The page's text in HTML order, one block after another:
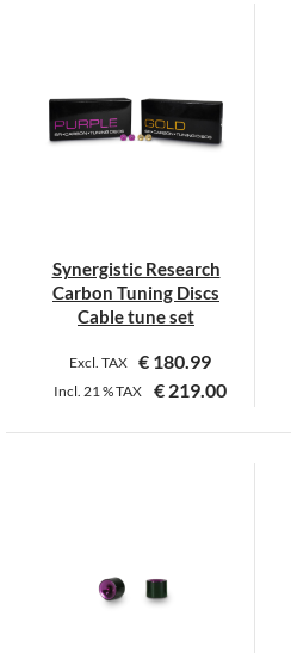
Synergistic Research
Carbon Tuning Discs
Cable tune set
Excl. TAX € 180.99
Incl. 21 %TAX € 219.00